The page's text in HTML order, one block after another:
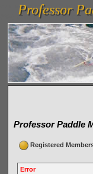
vanlinelogistics.com Seattle
(WA) Commercial Relocation
Professor
Professor
Professor Paddle
Registered
Error